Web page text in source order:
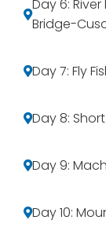
Day 6:
Bridge-
Day 7: Fly
Day 8:
Day 9:
Day 10: